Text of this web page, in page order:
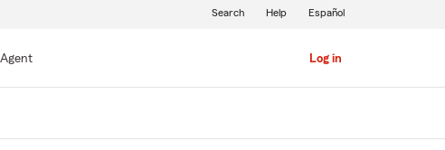
Log in
Search Help Español